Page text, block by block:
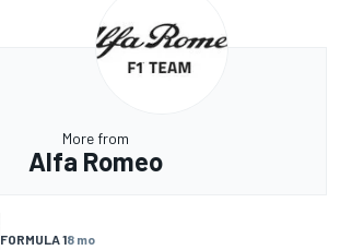
More from
Alfa Romeo
FORMULA 18 mo